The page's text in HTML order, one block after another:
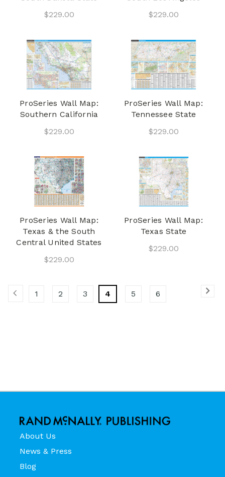
$229.00
$229.00
ProSeries Wall Map:
Southern California
$229.00
ProSeries Wall Map:
Tennessee State
$229.00
ProSeries Wall Map:
Texas & the South
Central United States
$229.00
ProSeries Wall Map:
Texas State
$229.00
1 2 3 4 5 6
About Us
News & Press
Blog